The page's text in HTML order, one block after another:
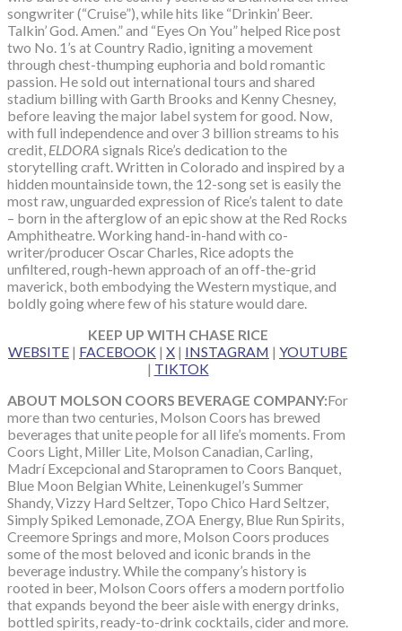
songwriter (“Cruise”), while hits like “Drinkin’ Beer.
Talkin’ God. Amen.” and “Eyes On You” helped Rice post
two No. 1’s at Country Radio, igniting a movement
through chest-thumping euphoria and bold romantic
passion. He sold out international tours and shared
stadium billing with Garth Brooks and Kenny Chesney,
before leaving the major label system for good. Now,
with full independence and over 3 billion streams to his
credit, ELDORA signals Rice’s dedication to the
storytelling craft. Written in Colorado and inspired by a
hidden mountainside town, the 12-song set is easily the
most raw, unguarded expression of Rice’s talent to date
– born in the afterglow of an epic show at the Red Rocks
Amphitheatre. Working hand-in-hand with co-
writer/producer Oscar Charles, Rice adopts the
unfiltered, rough-hewn approach of an off-the-grid
maverick, both embodying the Western mystique, and
boldly going where few of his stature would dare.
KEEP UP WITH CHASE RICE
WEBSITE | FACEBOOK |X | INSTAGRAM |YOUTUBE
| TIKTOK
ABOUT MOLSON COORS BEVERAGE COMPANY:For
more than two centuries, Molson Coors has brewed
beverages that unite people for all life’s moments. From
Coors Light, Miller Lite, Molson Canadian, Carling,
Madrí Excepcional and Staropramen to Coors Banquet,
Blue Moon Belgian White, Leinenkugel’s Summer
Shandy, Vizzy Hard Seltzer, Topo Chico Hard Seltzer,
Simply Spiked Lemonade, ZOA Energy, Blue Run Spirits,
Creemore Springs and more, Molson Coors produces
some of the most beloved and iconic brands in the
beverage industry. While the company’s history is
rooted in beer, Molson Coors offers a modern portfolio
that expands beyond the beer aisle with energy drinks,
bottled spirits, ready-to-drink cocktails, cider and more.